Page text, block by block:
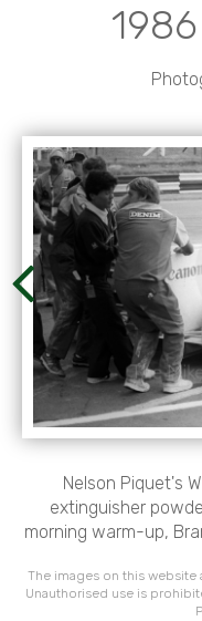
Nelson Piquet's
extinguisher
morning warm-up,
The images on this website
Unauthorised use is